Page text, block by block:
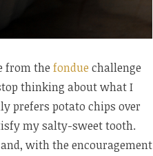
from the fondue challenge
thinking about what I
prefers potato chips over
my salty-sweet tooth.
with the encouragement